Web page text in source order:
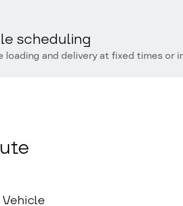
scheduling
loading and delivery at fixed times or
Vehicle